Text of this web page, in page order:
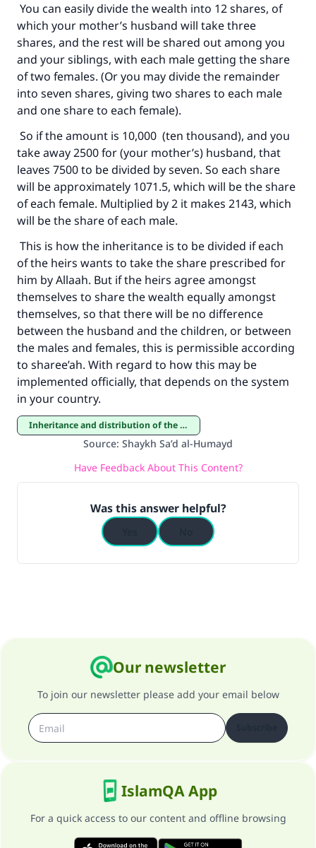
You can easily divide the wealth into 12 shares, of
which your mother’s husband will take three
shares, and the rest will be shared out among you
and your siblings, with each male getting the share
of two females. (Or you may divide the remainder
into seven shares, giving two shares to each male
and one share to each female).
So if the amount is 10,000 (ten thousand), and you
take away 2500 for (your mother’s) husband, that
leaves 7500 to be divided by seven. So each share
will be approximately 1071.5, which will be the share
of each female. Multiplied by 2 it makes 2143, which
will be the share of each male.
This is how the inheritance is to be divided if each
of the heirs wants to take the share prescribed for
him by Allaah. But if the heirs agree amongst
themselves to share the wealth equally amongst
themselves, so that there will be no difference
between the husband and the children, or between
the males and females, this is permissible according
to sharee’ah. With regard to how this may be
implemented officially, that depends on the system
in your country.
Inheritance and distribution of the estate
Source: Shaykh Sa’d al-Humayd
Have Feedback About This Content?
Was this answer helpful?
Our newsletter
To join our newsletter please add your email below
IslamQA App
For a quick access to our content and offline browsing